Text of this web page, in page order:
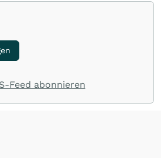
Feed abonnieren